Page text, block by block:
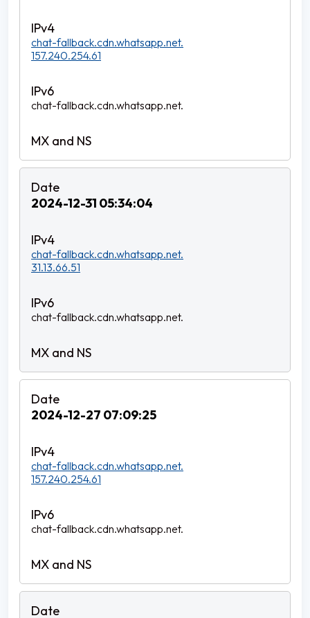
chat-fallback.cdn.whatsapp.net.
157.240.254.61
chat-fallback.cdn.whatsapp.net.
2024-12-31 05:34:04
chat-fallback.cdn.whatsapp.net.
31.13.66.51
chat-fallback.cdn.whatsapp.net.
2024-12-27 07:09:25
chat-fallback.cdn.whatsapp.net.
157.240.254.61
chat-fallback.cdn.whatsapp.net.